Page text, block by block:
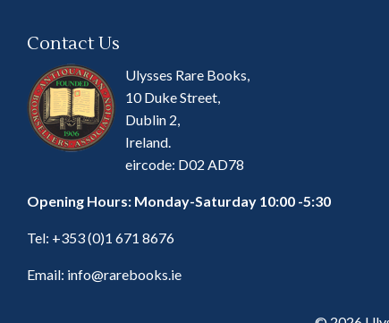
Contact Us
Ulysses Rare Books,
10 Duke Street,
Dublin 2,
Ireland.
eircode: D02 AD78
Opening Hours: Monday-Saturday 10:00 -5:30
Tel: +353 (0)1 671 8676
Email: info@rarebooks.ie